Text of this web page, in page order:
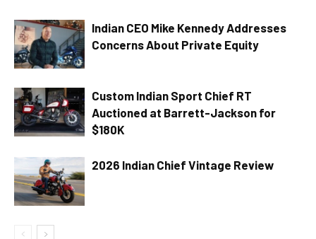
Indian CEO Mike Kennedy Addresses
Concerns About Private Equity
Custom Indian Sport Chief RT
Auctioned at Barrett-Jackson for
$180K
2026 Indian Chief Vintage Review